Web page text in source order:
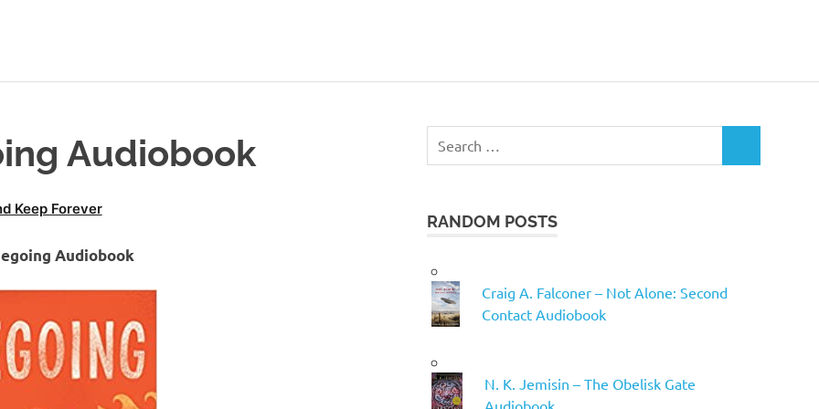
Audiobook
Keep Forever
Audiobook
RANDOM POSTS
Craig A. Falconer – Not Alone: Second
Contact Audiobook
N. K. Jemisin – The Obelisk Gate
Audiobook